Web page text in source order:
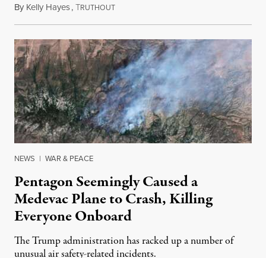
By Kelly Hayes,TRUTHOUTAugust 6, 2026
NEWS | WAR & PEACE
Pentagon Seemingly Caused a
Medevac Plane to Crash, Killing
Everyone Onboard
The Trump administration has racked up a number of
unusual air safety-related incidents.